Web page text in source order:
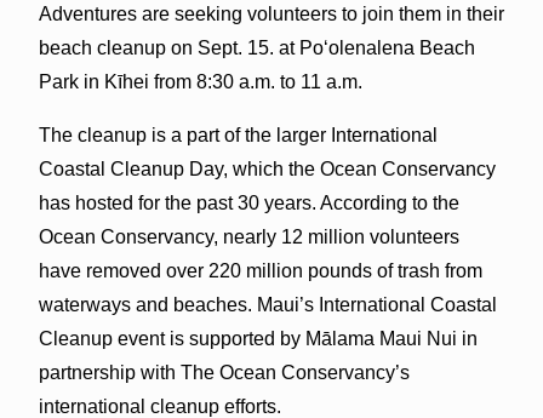
Adventures are seeking volunteers to join them in their
beach cleanup on Sept. 15. at Poʻolenalena Beach
Park in Kīhei from 8:30 a.m. to 11 a.m.
The cleanup is a part of the larger International
Coastal Cleanup Day, which the Ocean Conservancy
has hosted for the past 30 years. According to the
Ocean Conservancy, nearly 12 million volunteers
have removed over 220 million pounds of trash from
waterways and beaches. Maui’s International Coastal
Cleanup event is supported by Mālama Maui Nui in
partnership with The Ocean Conservancy’s
international cleanup efforts.